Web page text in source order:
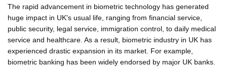
The rapid advancement in biometric technology has generated
huge impact in UK's usual life, ranging from financial service,
public security, legal service, immigration control, to daily medical
service and healthcare. As a result, biometric industry in UK has
experienced drastic expansion in its market. For example,
biometric banking has been widely endorsed by major UK banks.